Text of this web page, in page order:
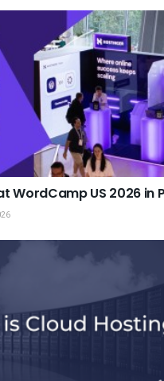
WordCamp US 2026 in